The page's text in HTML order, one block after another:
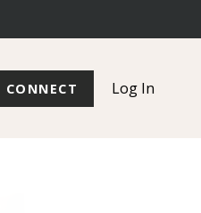
CONNECT Log In